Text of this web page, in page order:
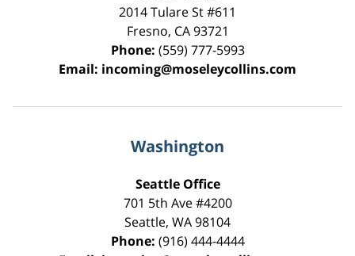
2014 Tulare St#611
Fresno, CA 93721
Phone: (559) 777-5993
Email: incoming@moseleycollins.com
Washington
Seattle Office
701 5th Ave #4200
Seattle, WA98104
Phone: (916) 444-4444